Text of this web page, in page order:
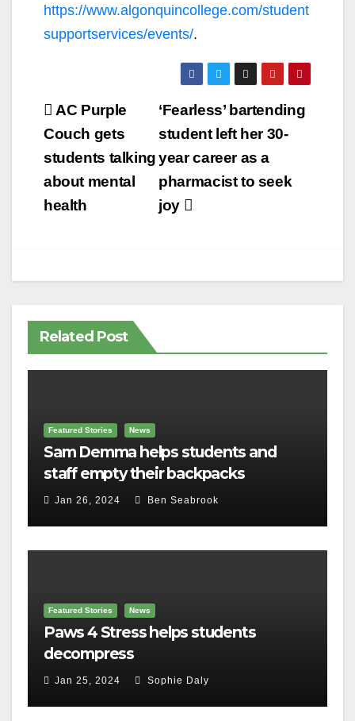
https://www.algonquincollege.com/student
supportservices/events/.
Post
navigation
‘Fearless’ bartending
student left her 30-
year career as a
pharmacist to seek
joy
AC Purple
Couch gets
students talking
about mental
health
Related Post
Featured Stories News
Sam Demma helps students and
staff empty their backpacks
Jan 26, 2024 Ben Seabrook
Featured Stories News
Paws 4 Stress helps students
decompress
Jan 25, 2024 Sophie Daly